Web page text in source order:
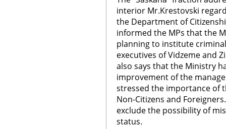
interior Mr.Krestovski
the Department of
informed the MPs that the
planning to institute
executives of Vidzeme and
also says that the Ministry
improvement of the
stressed the importance of
Non-Citizens and
exclude the possibility of
status.